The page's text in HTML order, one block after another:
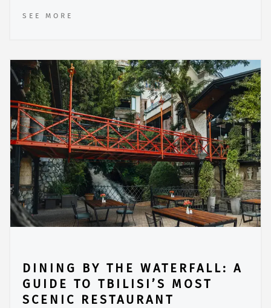
SEE MORE
DINING BY THE WATERFALL: A
GUIDE TO TBILISI’S MOST
SCENIC RESTAURANT